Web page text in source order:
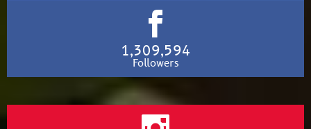
1,309,594
Followers